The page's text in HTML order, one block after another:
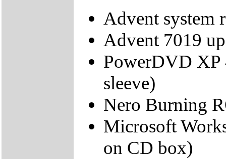
Advent system
Advent 7019
PowerDVD XP
sleeve)
Nero Burning
Microsoft
on CD box)